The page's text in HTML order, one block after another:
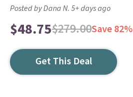
Posted by Dana N. 5+ days ago
$48.75$279.00Save 82%
Get This Deal